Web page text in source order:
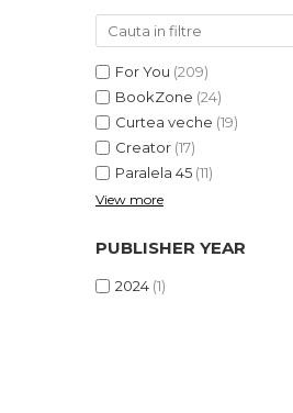
For You (209)
BookZone (24)
Curtea veche (19)
Creator (17)
Paralela 45 (11)
View more
PUBLISHER YEAR
2024 (1)